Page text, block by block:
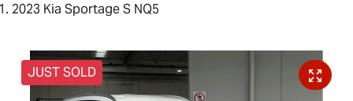
2023 Kia Sportage S NQ5
JUST SOLD